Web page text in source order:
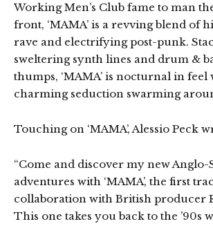
Working Men’s Club fame to man
front, ‘MAMA’ is a revving blend of
rave and electrifying post-punk.
sweltering synth lines and drum &
thumps, ‘MAMA’ is nocturnal in feel
charming seduction swarming
Touching on ‘MAMA’, Alessio Peck
“Come and discover my new Anglo-
adventures with ‘MAMA’, the first
collaboration with British producer
This one takes you back to the ’90s